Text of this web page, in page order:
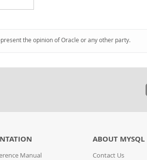
the opinion of Oracle or any other party.
Manual
ABOUT MYSQL
Contact Us